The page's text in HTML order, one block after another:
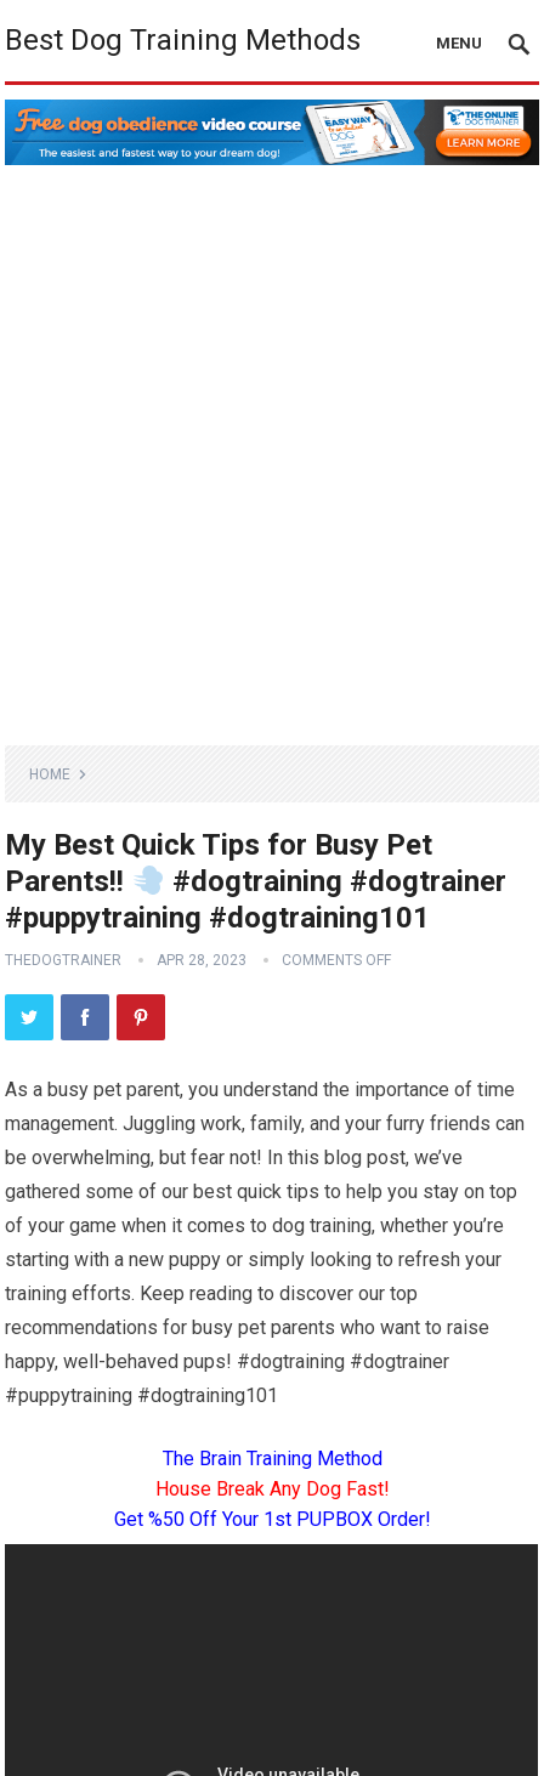
Best Dog Training Methods MENU
HOME
My Best Quick Tips for Busy Pet
Parents!!
#dogtraining #dogtrainer
#puppytraining #dogtraining101
THEDOGTRAINER APR 28, 2023 COMMENTS OFF
As a busy pet parent, you understand the importance of time
management. Juggling work, family, and your furry friends can
be overwhelming, but fear not! In this blog post, we’ve
gathered some of our best quick tips to help you stay on top
of your game when it comes to dog training, whether you’re
starting with a new puppy or simply looking to refresh your
training efforts. Keep reading to discover our top
recommendations for busy pet parents who want to raise
happy, well-behaved pups! #dogtraining #dogtrainer
#puppytraining #dogtraining101
The Brain Training Method
House Break Any Dog Fast!
Get %50 Off Your 1st PUPBOX Order!